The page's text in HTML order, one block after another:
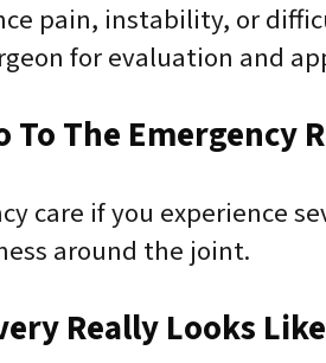
pain, instability, or
for evaluation and
To The Emergency
care if you experience
around the joint.
Really Looks